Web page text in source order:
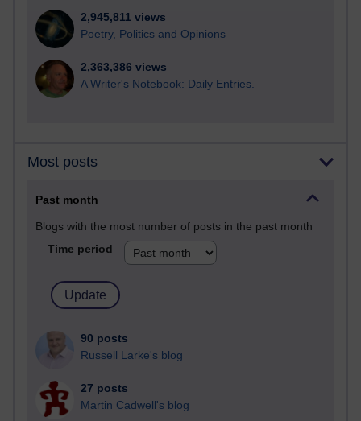
2,945,811 views
Poetry, Politics and Opinions
2,363,386 views
A Writer's Notebook: Daily Entries.
Most posts
Past month
Blogs with the most number of posts in the past month
Time period
90 posts
Russell Larke's blog
27 posts
Martin Cadwell's blog